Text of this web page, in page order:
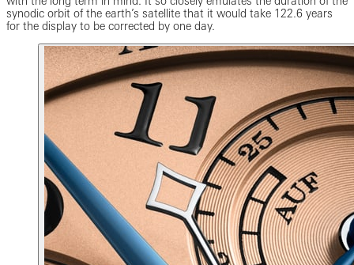
synodic orbit of the earth’s satellite that it would take 122.6 years
for the display to be corrected by one day.